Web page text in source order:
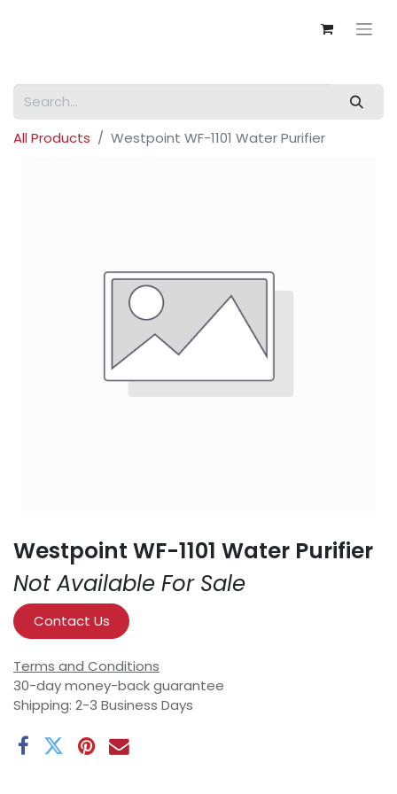
All Products Westpoint WF-1101 Water Purifier
Westpoint WF-1101 Water Purifier
Not Available For Sale
Contact Us
Terms and Conditions
30-day money-back guarantee
Shipping: 2-3 Business Days